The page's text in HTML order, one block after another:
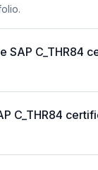
SAP C_THR84
C_THR84